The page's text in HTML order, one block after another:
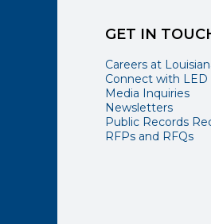
GET IN
Careers at
Connect with LED
Media Inquiries
Newsletters
Public Records
RFPs and RFQs